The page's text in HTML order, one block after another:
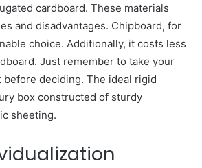
cardboard. These materials
and disadvantages. Chipboard, for
choice. Additionally, it costs less
Just remember to take your
before deciding. The ideal rigid
box constructed of sturdy
sheeting.